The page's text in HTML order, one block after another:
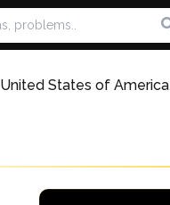
United States of America